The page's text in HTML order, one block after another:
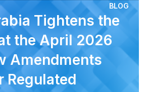
BLOG
Tightens the
the April 2026
Amendments
Regulated